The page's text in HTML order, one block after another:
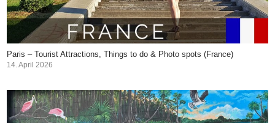
Paris – Tourist Attractions, Things to do & Photo spots (France)
14. April 2026